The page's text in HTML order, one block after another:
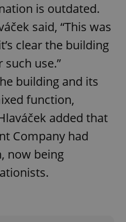
is outdated.
said, “This was
clear the building
use.”
building and its
function,
added that
Company had
now being